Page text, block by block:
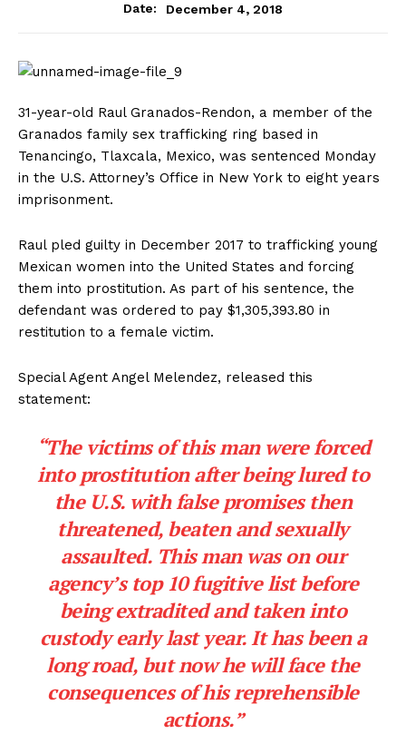
Date:
December 4, 2018
31-year-old Raul Granados-Rendon, a member of the
Granados family sex trafficking ring based in
Tenancingo, Tlaxcala, Mexico, was sentenced Monday
in the U.S. Attorney’s Office in New York to eight years
imprisonment.
Raul pled guilty in December 2017 to trafficking young
Mexican women into the United States and forcing
them into prostitution. As part of his sentence, the
defendant was ordered to pay $1,305,393.80 in
restitution to a female victim.
Special Agent Angel Melendez, released this
statement:
“The victims of this man were forced
into prostitution after being lured to
the U.S. with false promises then
threatened, beaten and sexually
assaulted. This man was on our
agency’s top 10 fugitive list before
being extradited and taken into
custody early last year. It has been a
long road, but now he will face the
consequences of his reprehensible
actions.”